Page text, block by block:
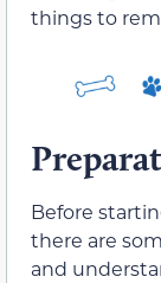
things to
Before
there are
and